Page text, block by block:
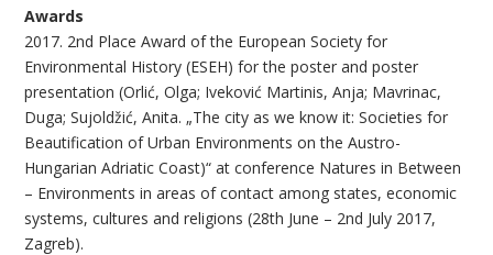
Awards
2017. 2nd Place Award of the European Society for
Environmental History (ESEH) for the poster and poster
presentation (Orlić, Olga; Iveković Martinis, Anja; Mavrinac,
Duga; Sujoldžić, Anita. „The city as we know it: Societies for
Beautification of Urban Environments on the Austro-
Hungarian Adriatic Coast)“ at conference Natures in Between
– Environments in areas of contact among states, economic
systems, cultures and religions (28th June – 2nd July 2017,
Zagreb).